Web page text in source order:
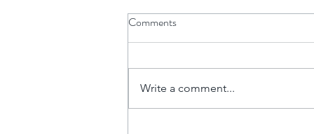
Comments
Write a comment...